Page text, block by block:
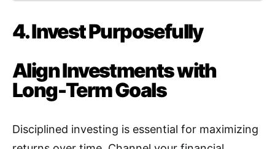
4. Invest Purposefully
Align Investments with
Long-Term Goals
Disciplined investing is essential for maximizing